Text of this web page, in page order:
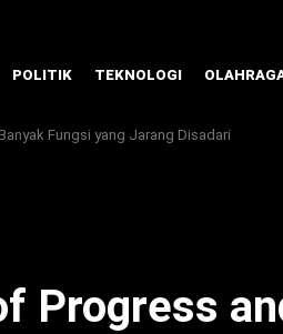
POLITIK TEKNOLOGI
Fungsi yang Jarang Disadari
Progress